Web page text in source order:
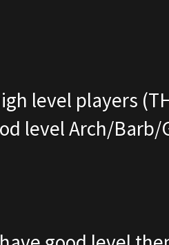
level players
level Arch/Barb/